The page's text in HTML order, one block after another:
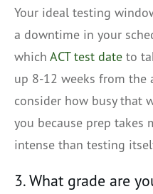
Your ideal testing
a downtime in your
which ACT test date to
up 8-12 weeks from the
consider how busy that
you because prep takes
intense than testing
3. What grade are